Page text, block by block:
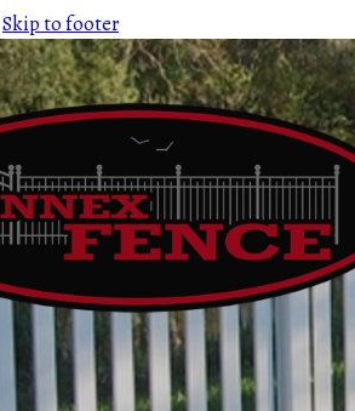
Skip to footer